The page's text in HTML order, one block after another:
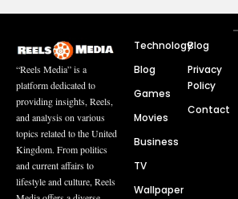
“Reels Media” is a
platform dedicated to
providing insights, Reels,
and analysis on various
topics related to the United
Kingdom. From politics
and current affairs to
lifestyle and culture, Reels
Technology
Blog
Games
Movies
Business
TV
Wallpaper
Blog
Privacy
Policy
Contact